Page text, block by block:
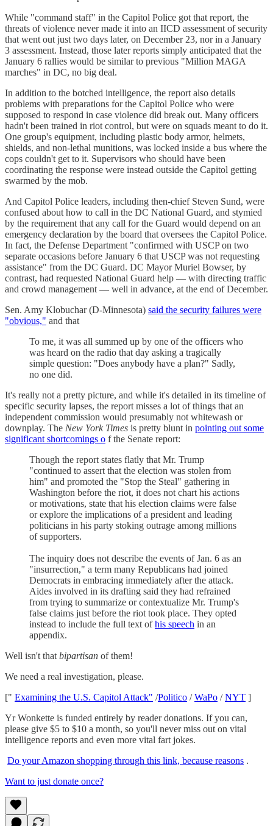
While "command staff" in the Capitol Police got that report, the
threats of violence never made it into an IICD assessment of security
that went out just two days later, on December 23, nor in a January
3 assessment. Instead, those later reports simply anticipated that the
January 6 rallies would be similar to previous "Million MAGA
marches" in DC, no big deal.
In addition to the botched intelligence, the report also details
problems with preparations for the Capitol Police who were
supposed to respond in case violence did break out. Many officers
hadn't been trained in riot control, but were on squads meant to do it.
One group's equipment, including plastic body armor, helmets,
shields, and non-lethal munitions, was locked inside a bus where the
cops couldn't get to it. Supervisors who should have been
coordinating the response were instead outside the Capitol getting
swarmed by the mob.
And Capitol Police leaders, including then-chief Steven Sund, were
confused about how to call in the DC National Guard, and stymied
by the requirement that any call for the Guard would depend on an
emergency declaration by the board that oversees the Capitol Police.
In fact, the Defense Department "confirmed with USCP on two
separate occasions before January 6 that USCP was not requesting
assistance" from the DC Guard. DC Mayor Muriel Bowser, by
contrast, had requested National Guard help — with directing traffic
and crowd management — well in advance, at the end of December.
Sen. Amy Klobuchar (D-Minnesota) said the security failures were
"obvious," and that
To me, it was all summed up by one of the officers who
was heard on the radio that day asking a tragically
simple question: "Does anybody have a plan?" Sadly,
no one did.
It's really not a pretty picture, and while it's detailed in its timeline of
specific security lapses, the report misses a lot of things that an
independent commission would presumably not whitewash or
downplay. The New York Times is pretty blunt in pointing out some
significant shortcomings o f the Senate report:
Though the report states flatly that Mr. Trump
"continued to assert that the election was stolen from
him" and promoted the "Stop the Steal" gathering in
Washington before the riot, it does not chart his actions
or motivations, state that his election claims were false
or explore the implications of a president and leading
politicians in his party stoking outrage among millions
of supporters.
The inquiry does not describe the events of Jan. 6 as an
"insurrection," a term many Republicans had joined
Democrats in embracing immediately after the attack.
Aides involved in its drafting said they had refrained
from trying to summarize or contextualize Mr. Trump's
false claims just before the riot took place. They opted
instead to include the full text ofhis speech in an
appendix.
Well isn't that bipartisan of them!
We need a real investigation, please.
[" Examining the U.S. Capitol Attack" /Politico /WaPo /NYT ]
Yr Wonkette is funded entirely by reader donations. If you can,
please give $5 to $10 a month, so you'll never miss out on vital
intelligence reports and even more vital fart jokes.
Do your Amazon shopping through this link, because reasons .
Want to just donate once?